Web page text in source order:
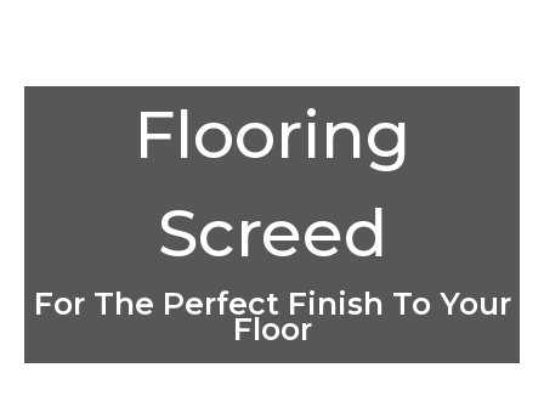
Flooring
Screed
For The Perfect Finish To Your
Floor